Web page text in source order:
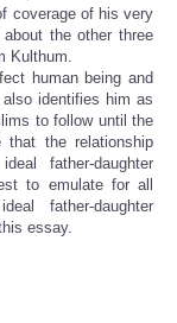
coverage of his very
the other three
Kulthum.
human being and
identifies him as
to follow until the
the relationship
father-daughter
to emulate for all
father-daughter
essay.